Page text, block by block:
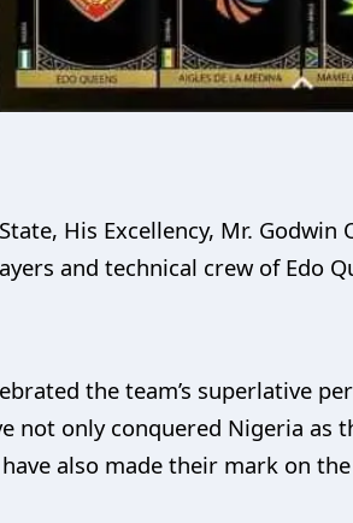
His Excellency, Mr.
and technical crew of Edo
the team’s superlative
not only conquered Nigeria
also made their mark on